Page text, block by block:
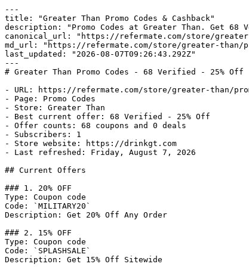
---
title: "Greater Than Promo Codes & Cashback"
description: "Promo Codes at Greater Than. Get
canonical_url: "https://refermate.com/store/greater-
md_url: "https://refermate.com/store/greater-than/
last_updated: "2026-08-07T09:26:43.292Z"
---
# Greater Than Promo Codes - 68 Verified - 25% Off
- URL: https://refermate.com/store/greater-than/
- Page: Promo Codes
- Store: Greater Than
- Best current offer: 68 Verified - 25% Off
- Offer counts: 68 coupons and 0 deals
- Subscribers: 1
- Store website: https://drinkgt.com
- Last refreshed: Friday, August 7, 2026
## Current Offers
### 1. 20% OFF
Type: Coupon code
Code: `MILITARY20`
Description: Get 20% Off Any Order
### 2. 15% OFF
Type: Coupon code
Code: `SPLASHSALE`
Description: Get 15% Off Sitewide